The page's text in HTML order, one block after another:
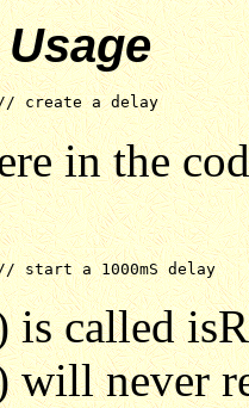
create a delay
in the
start a 1000mS delay
is called
will never